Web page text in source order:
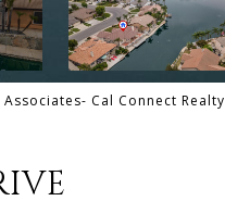
Cal Connect Realty